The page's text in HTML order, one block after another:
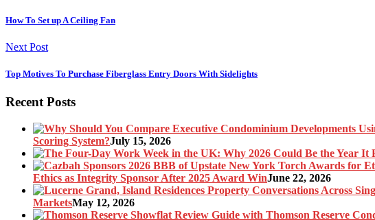
How To Set up A Ceiling Fan
Next Post
Top Motives To Purchase Fiberglass Entry Doors With Sidelights
Recent Posts
Scoring System?July 15, 2026
Ethics as Integrity Sponsor After 2025 Award WinJune 22, 2026
MarketsMay 12, 2026